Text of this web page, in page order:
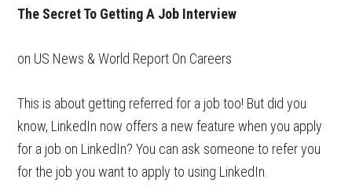
The Secret To Getting A Job Interview
on US News & World Report On Careers
This is about getting referred for a job too! But did you
know, LinkedIn now offers a new feature when you apply
for a job on LinkedIn? You can ask someone to refer you
for the job you want to apply to using LinkedIn.